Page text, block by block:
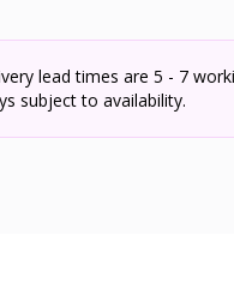
lead times are 5 - 7
subject to availability.